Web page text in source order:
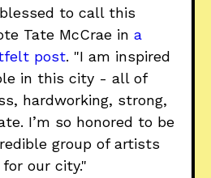
to call this
Tate McCrae in a
post. "I am inspired
in this city - all of
hardworking, strong,
I’m so honored to be
group of artists
our city."